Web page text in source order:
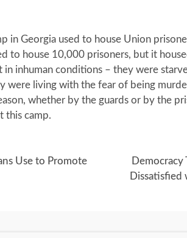
in Georgia used to house Union
to house 10,000 prisoners, but it
in inhuman conditions – they were
were living with the fear of being
whether by the guards or by the
this camp.
Use to Promote
Dissatisfied